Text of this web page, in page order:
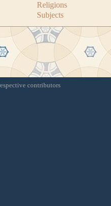
Religions
Subjects
contributors